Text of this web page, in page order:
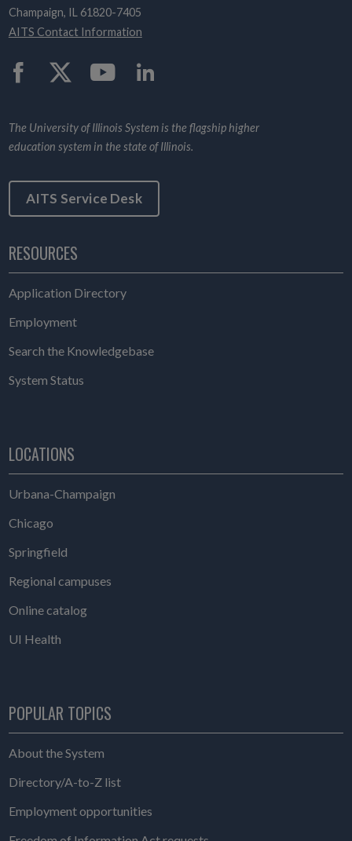
Champaign, IL 61820-7405
AITS Contact Information
The University of Illinois System is the flagship higher
education system in the state of Illinois.
AITS Service Desk
RESOURCES
Application Directory
Employment
Search the Knowledgebase
System Status
LOCATIONS
Urbana-Champaign
Chicago
Springfield
Regional campuses
Online catalog
UI Health
POPULAR TOPICS
About the System
Directory/A-to-Z list
Employment opportunities